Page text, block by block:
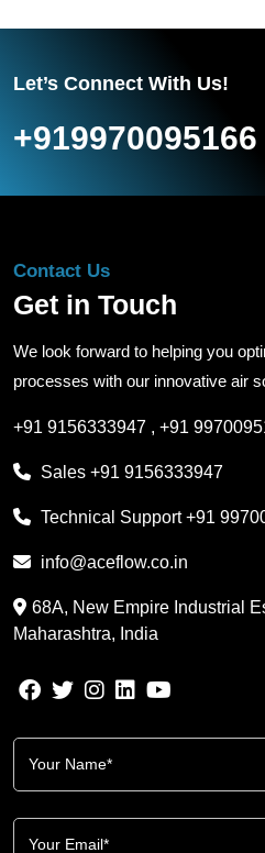
Let’s Connect With Us!
+919970095166
Contact Us
Get in Touch
We look forward to helping you
processes with our innovative air
+91 9156333947 , +91
Sales +91 9156333947
Technical Support+91
info@aceflow.co.in
68A, New Empire Industrial
Maharashtra, India